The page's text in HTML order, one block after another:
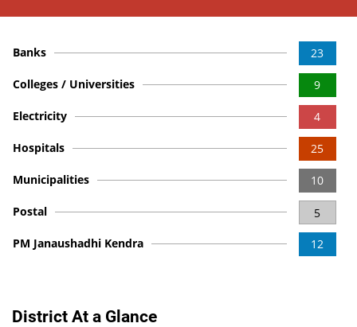
23
Banks
9
Colleges / Universities
4
Electricity
25
Hospitals
10
Municipalities
5
Postal
12
PM Janaushadhi Kendra
District At a Glance